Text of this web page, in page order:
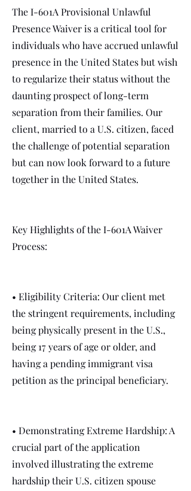
The I-601A Provisional Unlawful
Presence Waiver is a critical tool for
individuals who have accrued unlawful
presence in the United States but wish
to regularize their status without the
daunting prospect of long-term
separation from their families. Our
client, married to a U.S. citizen, faced
the challenge of potential separation
but can now look forward to a future
together in the United States.
Key Highlights of the I-601A Waiver
Process:
• Eligibility Criteria: Our client met
the stringent requirements, including
being physically present in the U.S.,
being 17 years of age or older, and
having a pending immigrant visa
petition as the principal beneficiary.
• Demonstrating Extreme Hardship: A
crucial part of the application
involved illustrating the extreme
hardship their U.S. citizen spouse